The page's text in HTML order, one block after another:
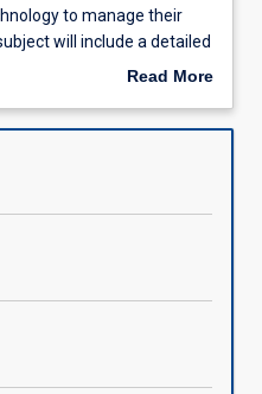
to manage their
will include a detailed
retrieval techniques for
Read More
Description